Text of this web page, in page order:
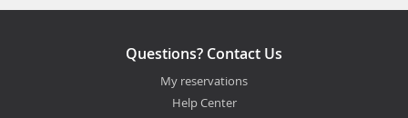
Questions? Contact Us
My reservations
Help Center